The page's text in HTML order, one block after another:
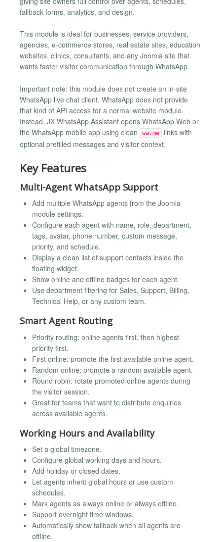
fallback forms, analytics, and design.
This module is ideal for businesses, service providers,
agencies, e-commerce stores, real estate sites, education
websites, clinics, consultants, and any Joomla site that
wants faster visitor communication through WhatsApp.
Important note: this module does not create an in-site
WhatsApp live chat client. WhatsApp does not provide
that kind of API access for a normal website module.
Instead, JX WhatsApp Assistant opens WhatsApp Web or
the WhatsApp mobile app using clean
wa.me
links with
optional prefilled messages and visitor context.
Key Features
Multi-Agent WhatsApp Support
Add multiple WhatsApp agents from the Joomla
module settings.
Configure each agent with name, role, department,
tags, avatar, phone number, custom message,
priority, and schedule.
Display a clean list of support contacts inside the
floating widget.
Show online and offline badges for each agent.
Use department filtering for Sales, Support, Billing,
Technical Help, or any custom team.
Smart Agent Routing
Priority routing: online agents first, then highest
priority first.
First online: promote the first available online agent.
Random online: promote a random available agent.
Round robin: rotate promoted online agents during
the visitor session.
Great for teams that want to distribute enquiries
across available agents.
Working Hours and Availability
Set a global timezone.
Configure global working days and hours.
Add holiday or closed dates.
Let agents inherit global hours or use custom
schedules.
Mark agents as always online or always offline.
Support overnight time windows.
Automatically show fallback when all agents are
offline.